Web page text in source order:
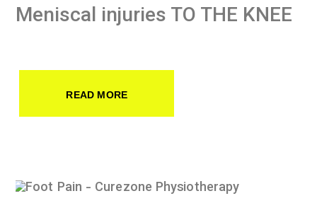
Meniscal injuries TO THE KNEE
READ MORE